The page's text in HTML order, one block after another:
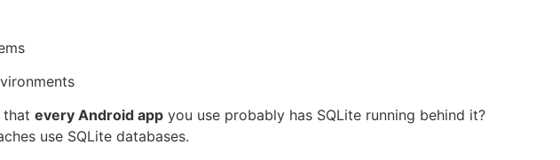
that every Android app you use probably has SQLite running behind it?
use SQLite databases.